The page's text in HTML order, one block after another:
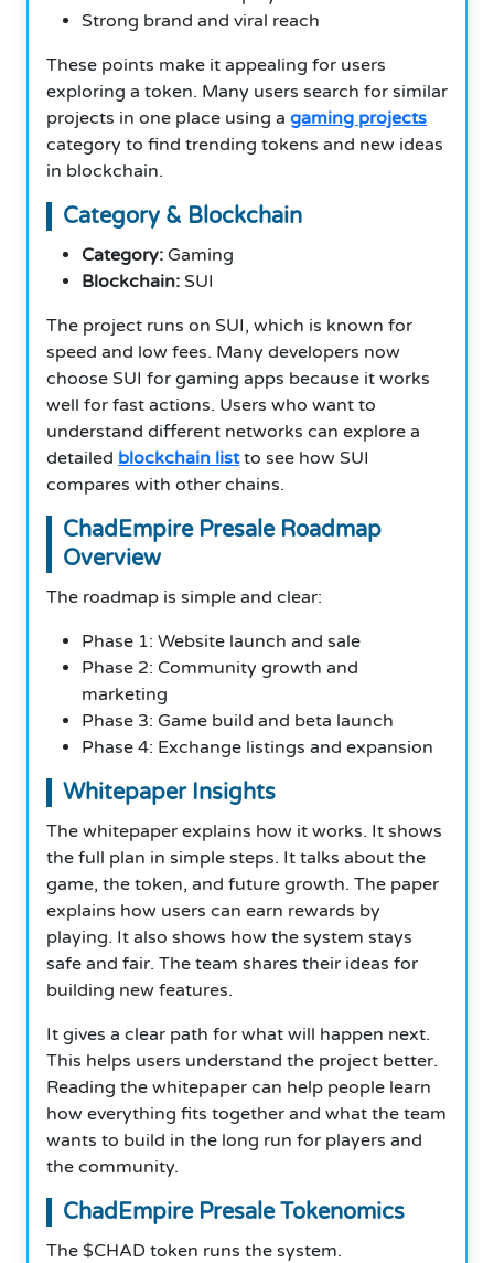
Strong brand and viral reach
These points make it appealing for users
exploring a token. Many users search for similar
projects in one place using a gaming projects
category to find trending tokens and new ideas
in blockchain.
Category & Blockchain
Category: Gaming
Blockchain: SUI
The project runs on SUI, which is known for
speed and low fees. Many developers now
choose SUI for gaming apps because it works
well for fast actions. Users who want to
understand different networks can explore a
detailed blockchain listto see how SUI
compares with other chains.
ChadEmpire Presale Roadmap
Overview
The roadmap is simple and clear:
Phase 1: Website launch and sale
Phase 2: Community growth and
marketing
Phase 3: Game build and beta launch
Phase 4: Exchange listings and expansion
Whitepaper Insights
The whitepaper explains how it works. It shows
the full plan in simple steps. It talks about the
game, the token, and future growth. The paper
explains how users can earn rewards by
playing. It also shows how the system stays
safe and fair. The team shares their ideas for
building new features.
It gives a clear path for what will happen next.
This helps users understand the project better.
Reading the whitepaper can help people learn
how everything fits together and what the team
wants to build in the long run for players and
the community.
ChadEmpire Presale Tokenomics
The $CHAD token runs the system.